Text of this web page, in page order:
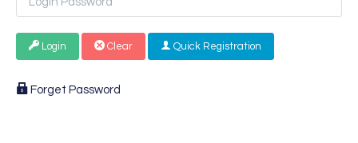
Login Clear Quick Registration
Forget Password